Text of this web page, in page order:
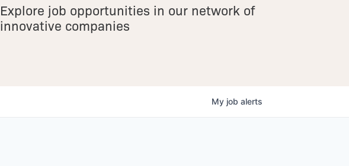
Explore job opportunities in our network of
innovative companies
My job alerts